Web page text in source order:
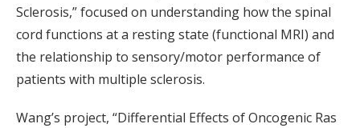
Sclerosis,” focused on understanding how the spinal
cord functions at a resting state (functional MRI) and
the relationship to sensory/motor performance of
patients with multiple sclerosis.
Wang’s project, “Differential Effects of Oncogenic Ras